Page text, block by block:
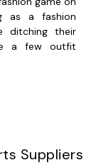
as a fashion
ditching their
a few outfit
Suppliers